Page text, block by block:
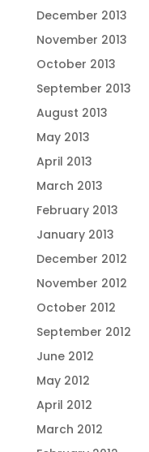
December 2013
November 2013
October 2013
September 2013
August 2013
May 2013
April 2013
March 2013
February 2013
January 2013
December 2012
November 2012
October 2012
September 2012
June 2012
May 2012
April 2012
March 2012